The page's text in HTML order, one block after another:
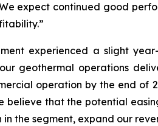
expect continued good
experienced a slight
geothermal operations
operation by the end of
believe that the potential
the segment, expand our